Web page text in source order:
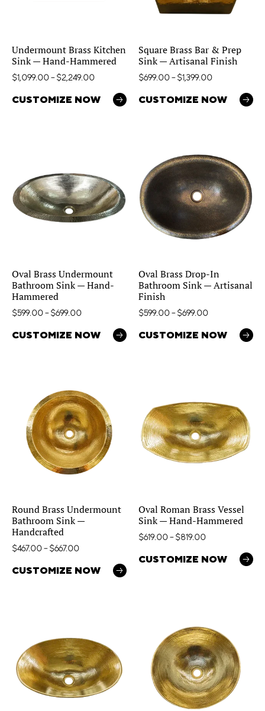
Undermount Brass Kitchen
Sink — Hand-Hammered
$1,099.00– $2,249.00
CUSTOMIZE NOW
Square Brass Bar & Prep
Sink — Artisanal Finish
$699.00– $1,399.00
CUSTOMIZE NOW
Oval Brass Undermount
Bathroom Sink — Hand-
Hammered
$599.00– $699.00
CUSTOMIZE NOW
Oval Brass Drop-In
Bathroom Sink — Artisanal
Finish
$599.00– $699.00
CUSTOMIZE NOW
Round Brass Undermount
Bathroom Sink —
Handcrafted
$467.00– $667.00
CUSTOMIZE NOW
Oval Roman Brass Vessel
Sink — Hand-Hammered
$619.00– $819.00
CUSTOMIZE NOW